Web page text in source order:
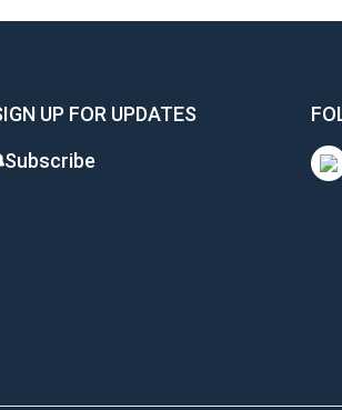
UP FOR UPDATES
Subscribe